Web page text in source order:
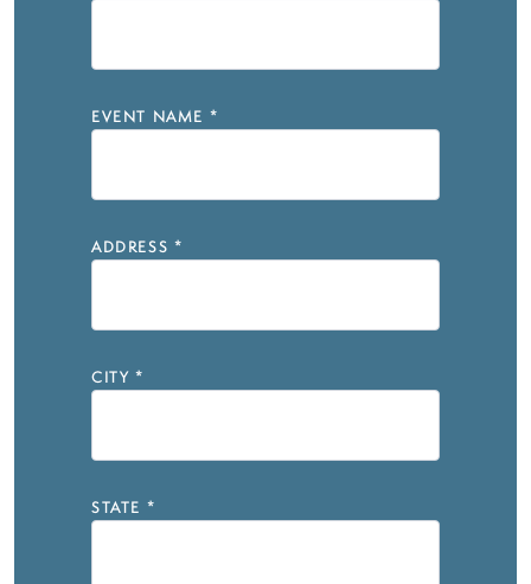
EVENT NAME *
ADDRESS *
CITY *
STATE *